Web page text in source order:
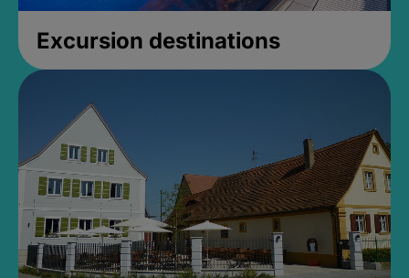
Excursion destinations